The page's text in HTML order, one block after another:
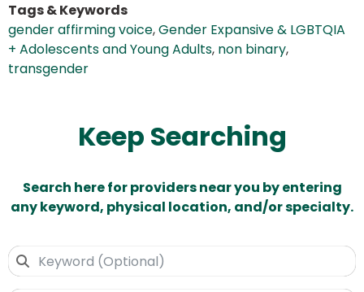
Tags & Keywords
gender affirming voice,Gender Expansive & LGBTQIA
+ Adolescents and Young Adults, non binary,
transgender
Keep Searching
Search here for providers near you by entering
any keyword, physical location, and/or specialty.